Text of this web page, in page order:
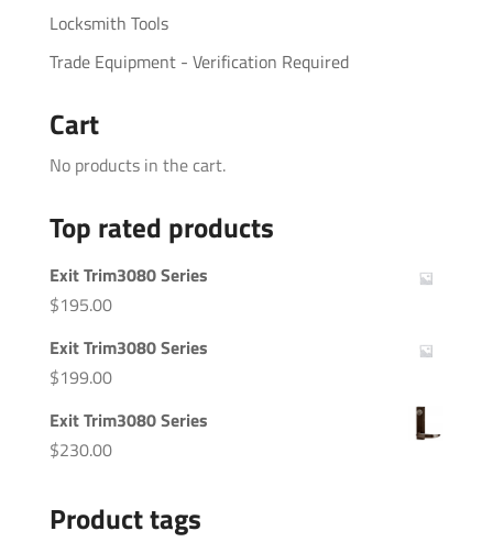
Locksmith Tools
Trade Equipment - Verification Required
Cart
No products in the cart.
Top rated products
Exit Trim3080 Series
$195.00
Exit Trim3080 Series
$199.00
Exit Trim3080 Series
$230.00
Product tags